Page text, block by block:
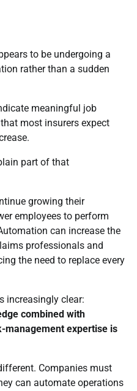
to be undergoing a
rather than a sudden
meaningful job
most insurers expect
part of that
growing their
employees to perform
can increase the
professionals and
the need to replace every
increasingly clear:
combined with
management expertise is
Companies must
can automate operations